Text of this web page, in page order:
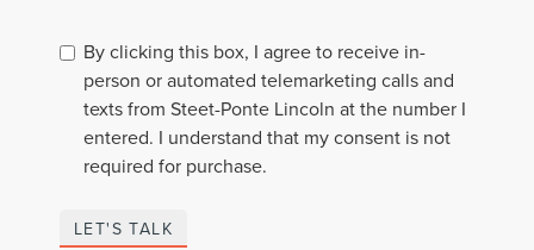
By clicking this box, I agree to receive in-
person or automated telemarketing calls and
texts from Steet-Ponte Lincoln at the number I
entered. I understand that my consent is not
required for purchase.
LET'S TALK